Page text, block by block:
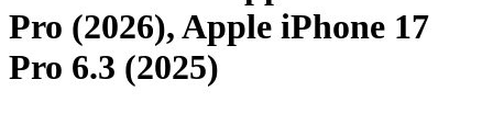
Pro (2026), Apple iPhone 17
Pro 6.3 (2025)